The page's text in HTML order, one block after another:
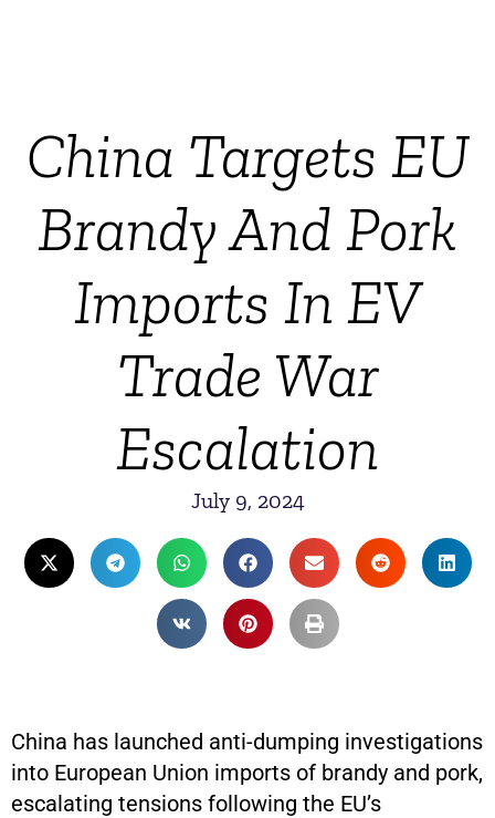
China Targets EU
Brandy And Pork
Imports In EV
Trade War
Escalation
July 9, 2024
China has launched anti-dumping investigations
into European Union imports of brandy and pork,
escalating tensions following the EU’s